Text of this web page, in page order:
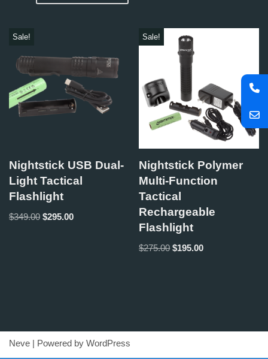
Sale!
Nightstick USB Dual-
Light Tactical
Flashlight
$349.00 $295.00
Sale!
Nightstick Polymer
Multi-Function
Tactical
Rechargeable
Flashlight
$275.00 $195.00
Neve | Powered by WordPress